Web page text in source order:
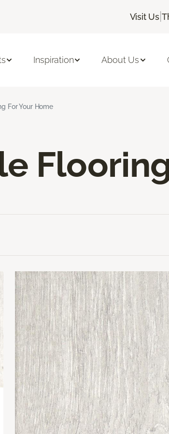
Visit Us |
Inspiration About Us
For Your Home